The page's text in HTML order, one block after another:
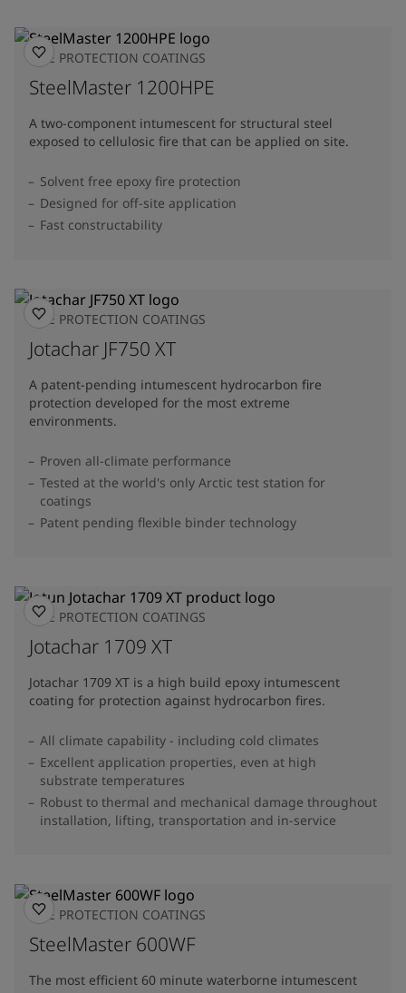
FIRE PROTECTION COATINGS
SteelMaster 1200HPE
A two-component intumescent for structural steel
exposed to cellulosic fire that can be applied on site.
Solvent free epoxy fire protection
Designed for off-site application
Fast constructability
FIRE PROTECTION COATINGS
Jotachar JF750 XT
A patent-pending intumescent hydrocarbon fire
protection developed for the most extreme
environments.
Proven all-climate performance
Tested at the world's only Arctic test station for
coatings
Patent pending flexible binder technology
FIRE PROTECTION COATINGS
Jotachar 1709 XT
Jotachar 1709 XT is a high build epoxy intumescent
coating for protection against hydrocarbon fires.
All climate capability - including cold climates
Excellent application properties, even at high
substrate temperatures
Robust to thermal and mechanical damage throughout
installation, lifting, transportation and in-service
FIRE PROTECTION COATINGS
SteelMaster 600WF
The most efficient 60 minute waterborne intumescent